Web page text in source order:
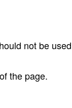
not be
the page.